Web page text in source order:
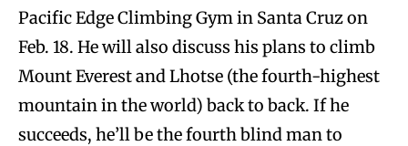
Pacific Edge Climbing Gym in Santa Cruz on
Feb. 18. He will also discuss his plans to climb
Mount Everest and Lhotse (the fourth-highest
mountain in the world) back to back. If he
succeeds, he’ll be the fourth blind man to